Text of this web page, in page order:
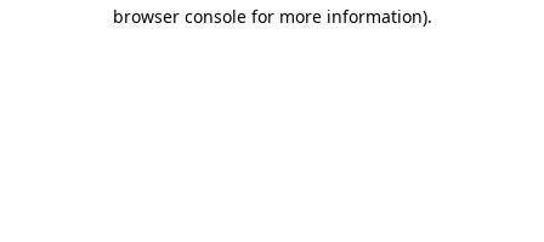
browser console for more information).